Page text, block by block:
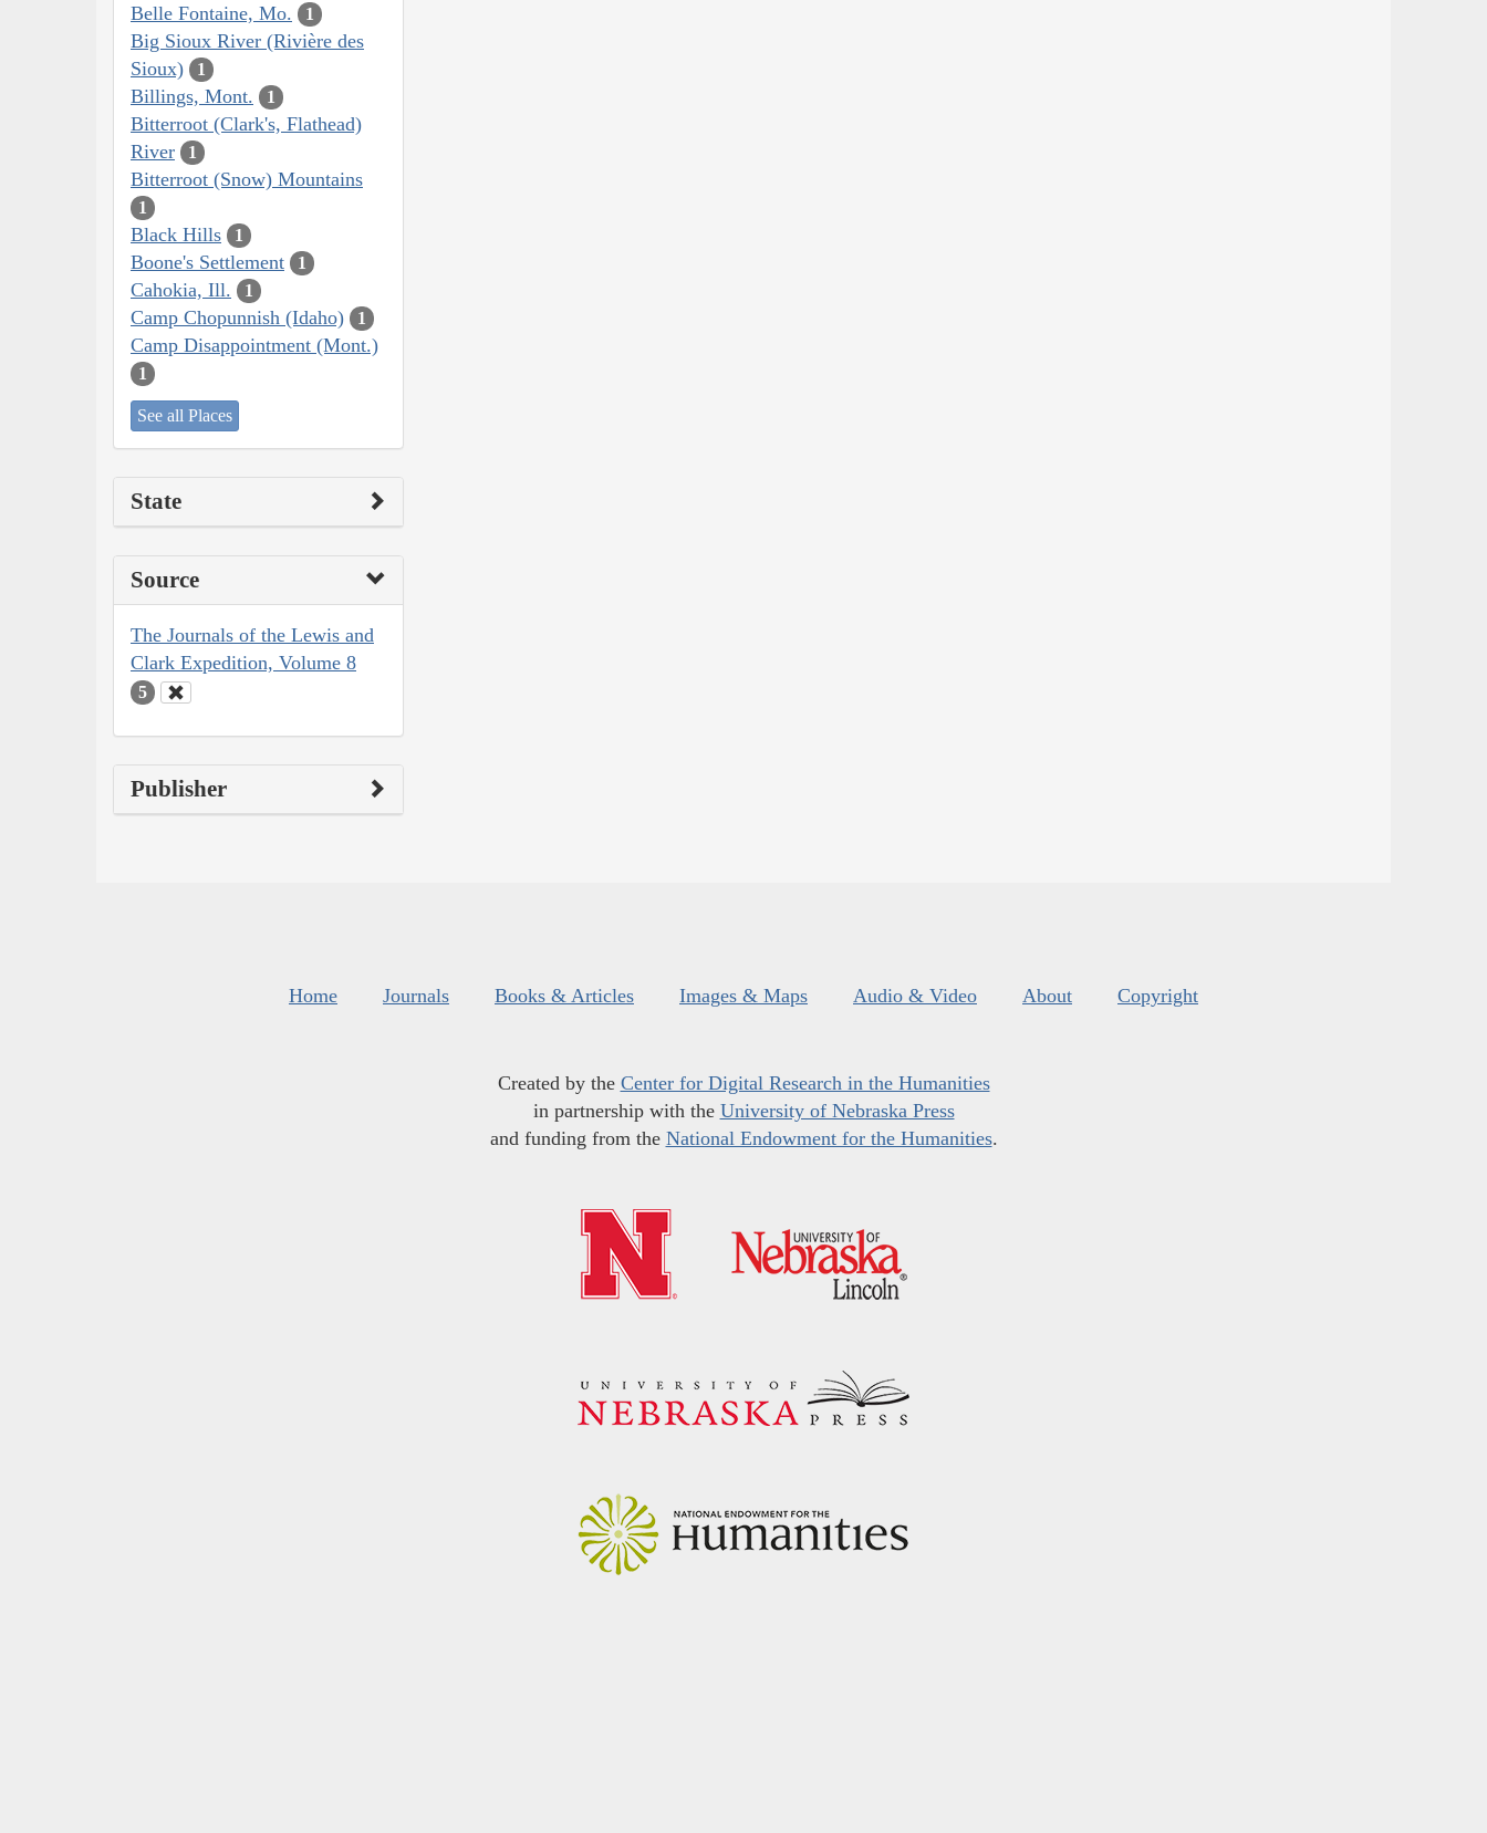
Belle Fontaine, Mo. 1
Big Sioux River (Rivière des
Sioux)
1
Billings, Mont. 1
Bitterroot (Clark's, Flathead)
River
1
Bitterroot (Snow) Mountains
1
Black Hills 1
Boone's Settlement 1
Cahokia, Ill. 1
Camp Chopunnish (Idaho) 1
Camp Disappointment (Mont.)
1
See all Places
State
Source
The Journals of the Lewis and
Clark Expedition, Volume 8
5
Publisher
Home Journals Books & Articles Images & Maps Audio & Video About Copyright
Created by the Center for Digital Research in the Humanities
in partnership with the University of Nebraska Press
and funding from the National Endowment for the Humanities.